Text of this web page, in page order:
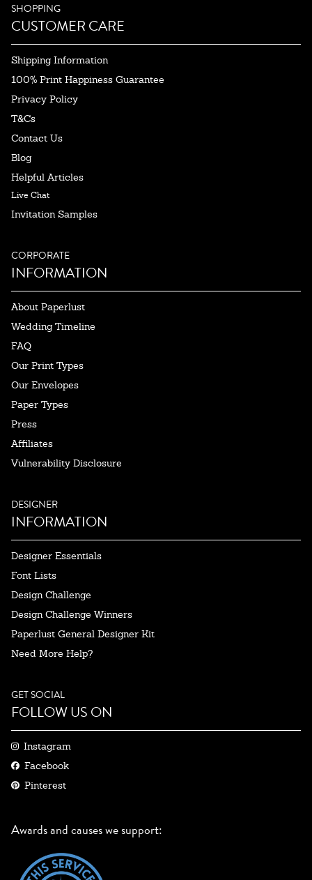
SHOPPING
CUSTOMER CARE
Shipping Information
100% Print Happiness Guarantee
Privacy Policy
T&Cs
Contact Us
Blog
Helpful Articles
Live Chat
Invitation Samples
CORPORATE
INFORMATION
About Paperlust
Wedding Timeline
FAQ
Our Print Types
Our Envelopes
Paper Types
Press
Affiliates
Vulnerability Disclosure
DESIGNER
INFORMATION
Designer Essentials
Font Lists
Design Challenge
Design Challenge Winners
Paperlust General Designer Kit
Need More Help?
GET SOCIAL
FOLLOW US ON
Instagram
Facebook
Pinterest
Awards and causes we support: